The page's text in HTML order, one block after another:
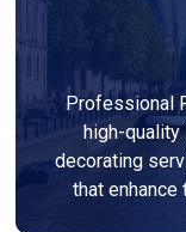
Professional
high-quality
decorating
that enhance